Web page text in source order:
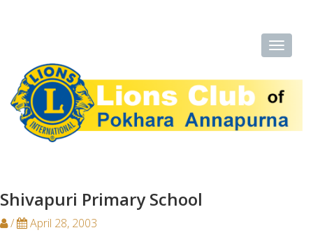
Shivapuri Primary School
/
April 28, 2003